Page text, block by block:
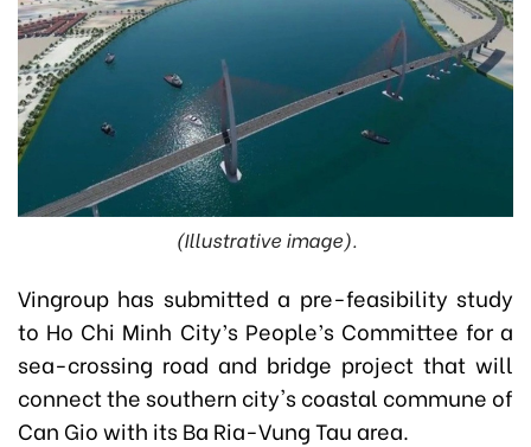
(Illustrative image).
Vingroup has submitted a pre-feasibility study
to Ho Chi Minh City’s People’s Committee for a
sea-crossing road and bridge project that will
connect the southern city's coastal commune of
Can Gio with its Ba Ria-Vung Tau area.